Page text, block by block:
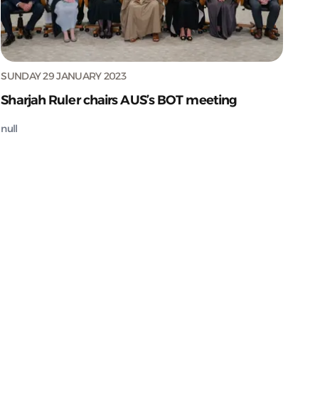
SUNDAY 29 JANUARY 2023
Sharjah Ruler chairs AUS’s BOT meeting
null